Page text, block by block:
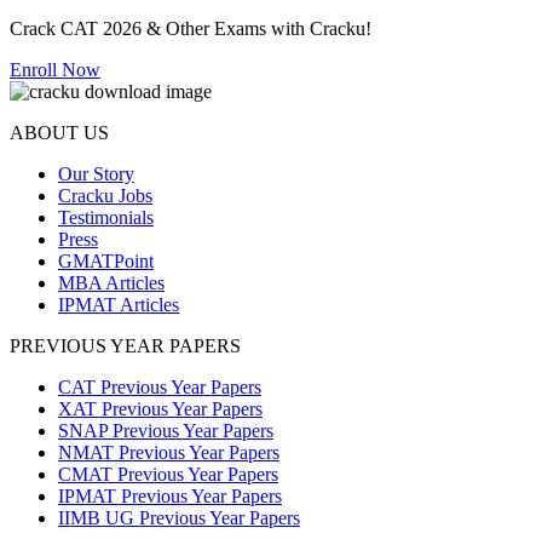
Crack CAT 2026 & Other Exams with Cracku!
Enroll Now
ABOUT US
Our Story
Cracku Jobs
Testimonials
Press
GMATPoint
MBA Articles
IPMAT Articles
PREVIOUS YEAR PAPERS
CAT Previous Year Papers
XAT Previous Year Papers
SNAP Previous Year Papers
NMAT Previous Year Papers
CMAT Previous Year Papers
IPMAT Previous Year Papers
IIMB UG Previous Year Papers